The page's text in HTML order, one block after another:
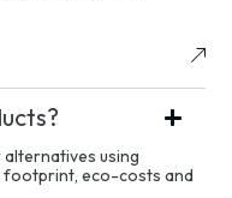
alternatives using
footprint, eco-costs and